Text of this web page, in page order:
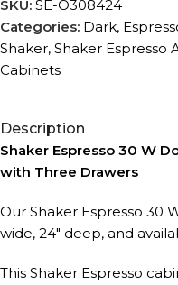
SKU: SE-O308424
Categories: Dark,
Shaker, Shaker Espresso
Cabinets
Description
Shaker Espresso 30 W
with Three Drawers
Our Shaker Espresso 30
wide, 24″ deep, and
This Shaker Espresso